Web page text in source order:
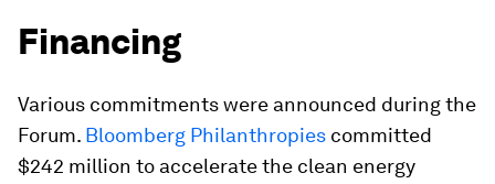
Financing
Various commitments were announced during the
Forum. Bloomberg Philanthropies committed
$242 million to accelerate the clean energy